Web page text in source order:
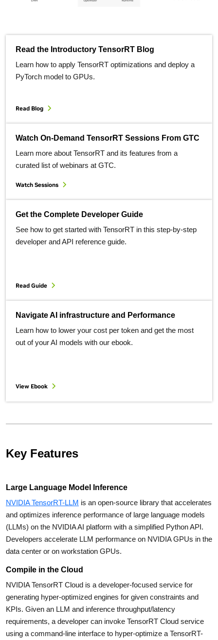
Read the Introductory TensorRT Blog
Learn how to apply TensorRT optimizations and deploy a
PyTorch model to GPUs.
Read Blog
Watch On-Demand TensorRT Sessions From GTC
Learn more about TensorRT and its features from a
curated list of webinars at GTC.
Watch Sessions
Get the Complete Developer Guide
See how to get started with TensorRT in this step-by-step
developer and API reference guide.
Read Guide
Navigate AI infrastructure and Performance
Learn how to lower your cost per token and get the most
out of your AI models with our ebook.
View Ebook
Key Features
Large Language Model Inference
NVIDIA TensorRT-LLM is an open-source library that accelerates
and optimizes inference performance of large language models
(LLMs) on the NVIDIA AI platform with a simplified Python API.
Developers accelerate LLM performance on NVIDIA GPUs in the
data center or on workstation GPUs.
Compile in the Cloud
NVIDIA TensorRT Cloud is a developer-focused service for
generating hyper-optimized engines for given constraints and
KPIs. Given an LLM and inference throughput/latency
requirements, a developer can invoke TensorRT Cloud service
using a command-line interface to hyper-optimize a TensorRT-